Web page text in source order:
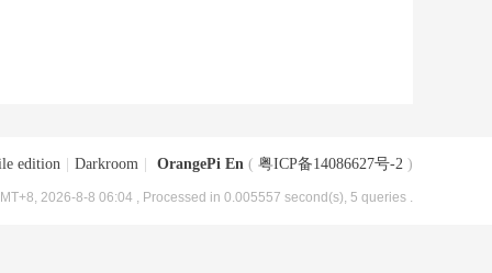
edition Darkroom OrangePi En ( 粤ICP备14086627号-2 )
2026-8-8 06:04 , Processed in 0.005557 second(s), 5 queries .